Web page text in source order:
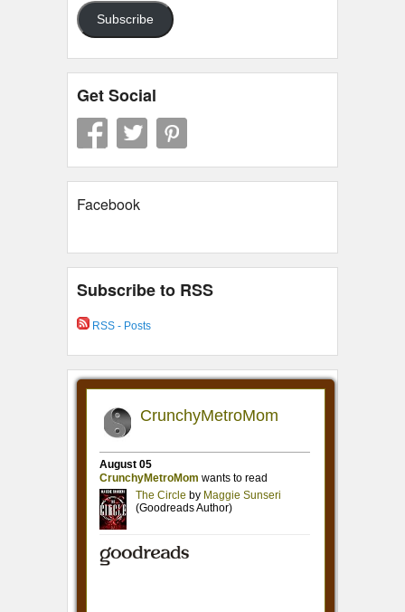
Subscribe
Get Social
Facebook
Subscribe to RSS
RSS - Posts